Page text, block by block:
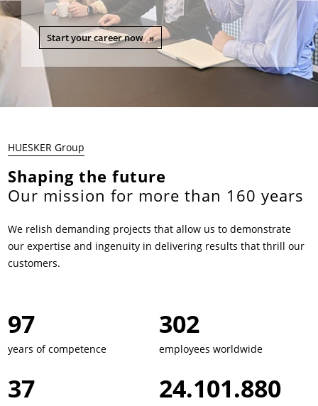
Start your career now
HUESKER Group
Shaping the future
Our mission for more than 160 years
We relish demanding projects that allow us to demonstrate
our expertise and ingenuity in delivering results that thrill our
customers.
134
years of competence
417
employees worldwide
51 33.343.656